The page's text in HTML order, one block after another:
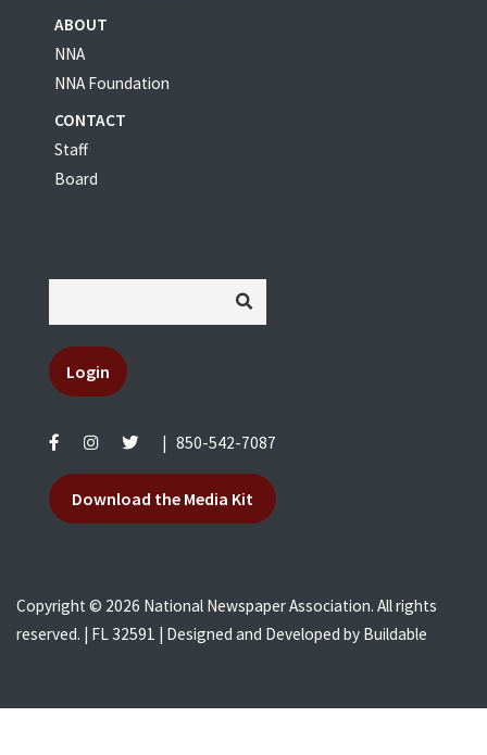
ABOUT
NNA
NNA Foundation
CONTACT
Staff
Board
Login
850-542-7087
Download the Media Kit
Copyright © 2026 National Newspaper Association. All rights
reserved. | FL 32591 | Designed and Developed by Buildable